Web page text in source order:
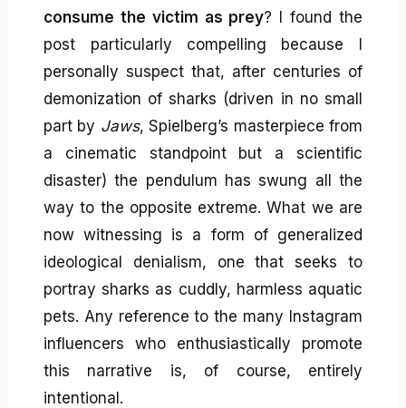
consume the victim as prey? I found the
post particularly compelling because I
personally suspect that, after centuries of
demonization of sharks (driven in no small
part by Jaws, Spielberg’s masterpiece from
a cinematic standpoint but a scientific
disaster) the pendulum has swung all the
way to the opposite extreme. What we are
now witnessing is a form of generalized
ideological denialism, one that seeks to
portray sharks as cuddly, harmless aquatic
pets. Any reference to the many Instagram
influencers who enthusiastically promote
this narrative is, of course, entirely
intentional.